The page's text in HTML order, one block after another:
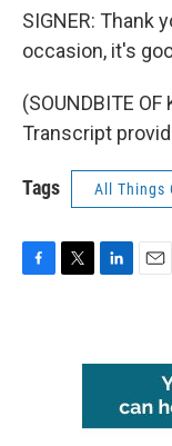
SIGNER: Thank
occasion, it's
(SOUNDBITE OF
Transcript
Tags All Things
e
n
l